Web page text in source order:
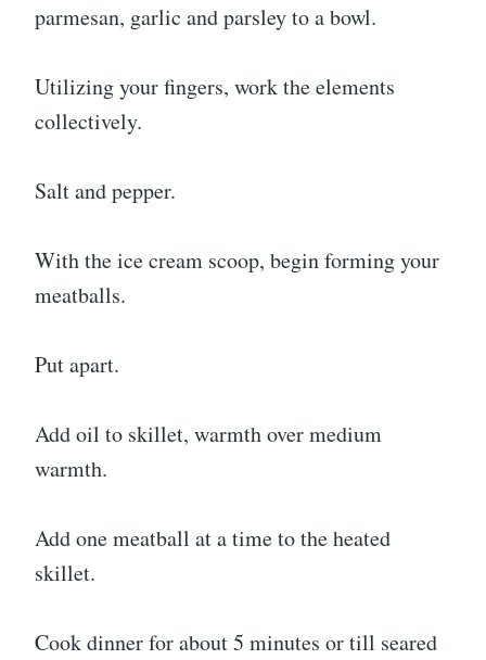
parmesan, garlic and parsley to a bowl.
Utilizing your fingers, work the elements
collectively.
Salt and pepper.
With the ice cream scoop, begin forming your
meatballs.
Put apart.
Add oil to skillet, warmth over medium
warmth.
Add one meatball at a time to the heated
skillet.
Cook dinner for about 5 minutes or till seared